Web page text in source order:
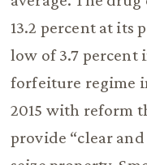
13.2 percent at its
low of 3.7 percent
forfeiture regime
2015 with reform
provide “clear